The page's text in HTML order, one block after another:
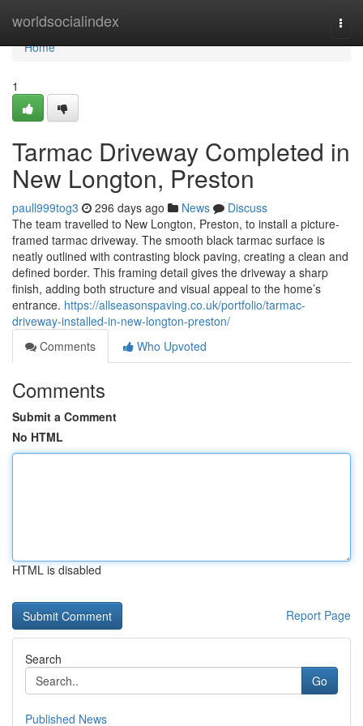
worldsocialindex
Home
Home
1
Tarmac Driveway Completed in
New Longton, Preston
paull999tog3 296 days ago News
Discuss
The team travelled to New Longton, Preston, to install a picture-
framed tarmac driveway. The smooth black tarmac surface is
neatly outlined with contrasting block paving, creating a clean and
defined border. This framing detail gives the driveway a sharp
finish, adding both structure and visual appeal to the home’s
entrance. https://allseasonspaving.co.uk/portfolio/tarmac-
driveway-installed-in-new-longton-preston/
Comments
Who Upvoted
Comments
Submit a Comment
No HTML
HTML is disabled
Report Page
Search
Go
Published News